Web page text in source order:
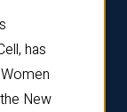
has
New